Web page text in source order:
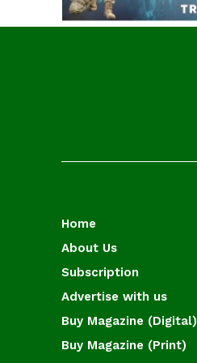
Home
About Us
Subscription
Advertise with us
Buy Magazine (Digital)
Buy Magazine (Print)